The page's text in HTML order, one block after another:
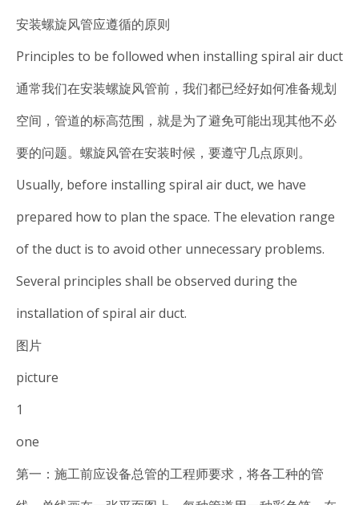
安装螺旋风管应遵循的原则
Principles to be followed when installing spiral air duct
通常我们在安装螺旋风管前，我们都已经好如何准备规划
空间，管道的标高范围，就是为了避免可能出现其他不必
要的问题。螺旋风管在安装时候，要遵守几点原则。
Usually, before installing spiral air duct, we have
prepared how to plan the space. The elevation range
of the duct is to avoid other unnecessary problems.
Several principles shall be observed during the
installation of spiral air duct.
图片
picture
1
one
第一：施工前应设备总管的工程师要求，将各工种的管